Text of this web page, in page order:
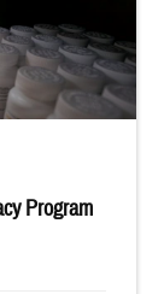
Program